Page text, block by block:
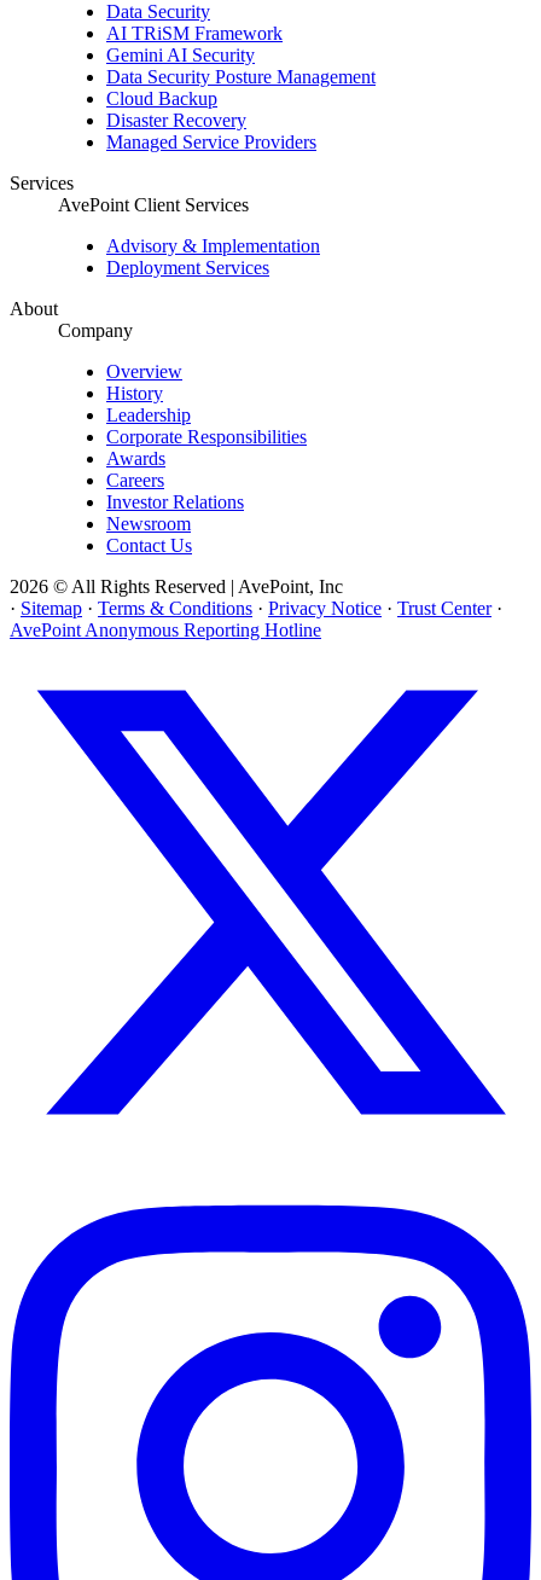
Data Security
AI TRiSM Framework
Gemini AI Security
Data Security Posture Management
Cloud Backup
Disaster Recovery
Managed Service Providers
Services
AvePoint Client Services
Advisory & Implementation
Deployment Services
About
Company
Overview
History
Leadership
Corporate Responsibilities
Awards
Careers
Investor Relations
Newsroom
Contact Us
2026 © All Rights Reserved | AvePoint, Inc
· Sitemap · Terms & Conditions · Privacy Notice · Trust Center ·
AvePoint Anonymous Reporting Hotline